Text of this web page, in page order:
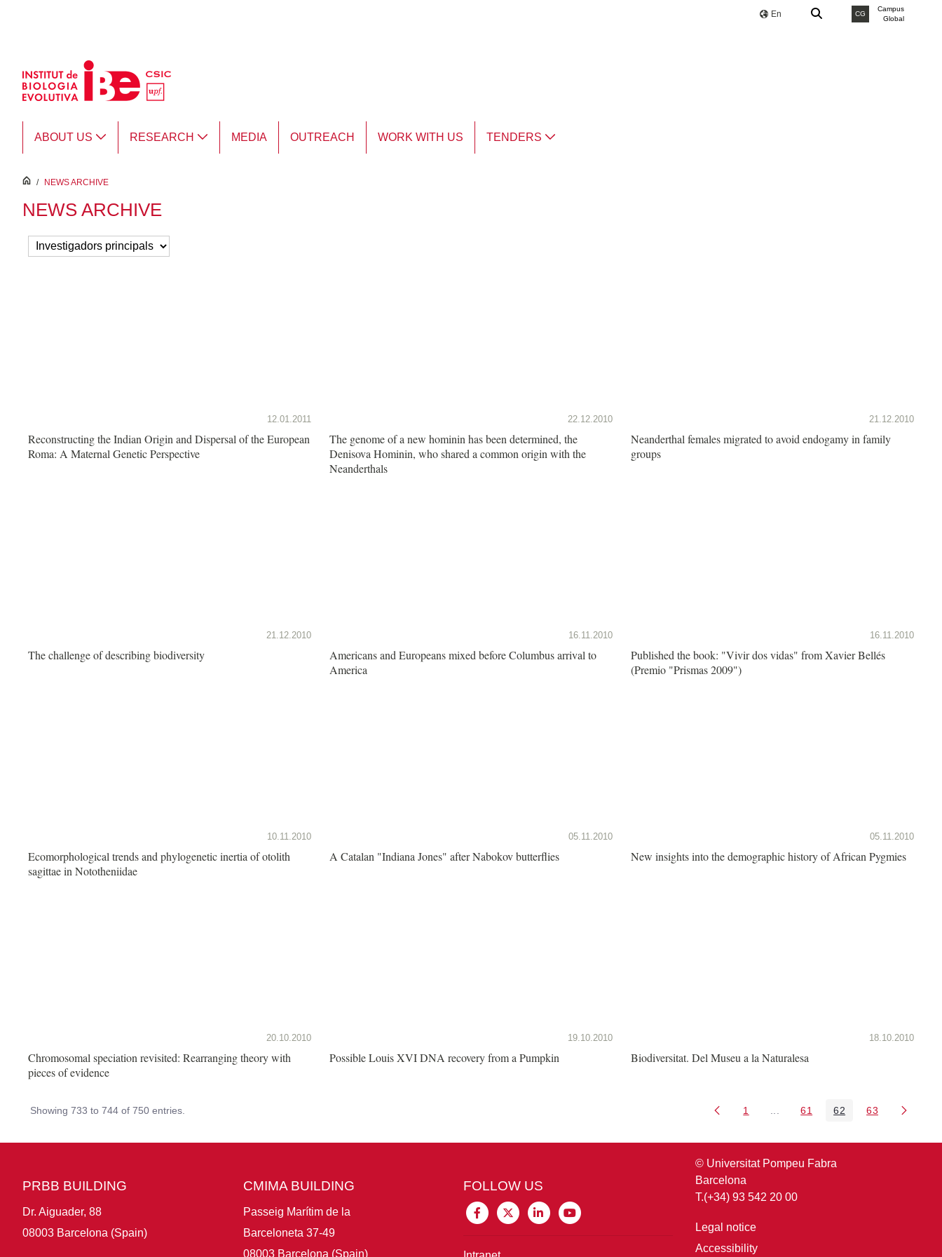
En CG
Campus
Global
ABOUT US RESEARCH MEDIA OUTREACH WORK WITH US TENDERS
inici
/ NEWS ARCHIVE
NEWS ARCHIVE
12.01.2011
Reconstructing the Indian Origin and Dispersal of the European
Roma: A Maternal Genetic Perspective
22.12.2010
The genome of a new hominin has been determined, the
Denisova Hominin, who shared a common origin with the
Neanderthals
21.12.2010
Neanderthal females migrated to avoid endogamy in family
groups
21.12.2010
The challenge of describing biodiversity
16.11.2010
Americans and Europeans mixed before Columbus arrival to
America
16.11.2010
Published the book: "Vivir dos vidas" from Xavier Bellés
(Premio "Prismas 2009")
10.11.2010
Ecomorphological trends and phylogenetic inertia of otolith
sagittae in Nototheniidae
05.11.2010
A Catalan "Indiana Jones" after Nabokov butterflies
05.11.2010
New insights into the demographic history of African Pygmies
20.10.2010
Chromosomal speciation revisited: Rearranging theory with
pieces of evidence
19.10.2010
Possible Louis XVI DNA recovery from a Pumpkin
18.10.2010
Biodiversitat. Del Museu a la Naturalesa
Showing 733 to 744 of 750 entries. Page
1 Intermediate Pages Use TAB to
Page
61 Page
62 Page
63
PRBB BUILDING
Dr. Aiguader, 88
08003 Barcelona (Spain)
CMIMA BUILDING
Passeig Marítim de la
Barceloneta 37-49
08003 Barcelona (Spain)
FOLLOW US
© Universitat Pompeu Fabra
Barcelona
T.(+34) 93 542 20 00
Legal notice
Accessibility